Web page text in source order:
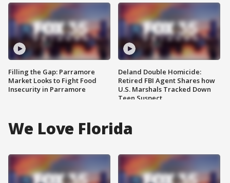
Filling the Gap: Parramore
Market Looks to Fight Food
Insecurity in Parramore
Deland Double Homicide:
Retired FBI Agent Shares how
U.S. Marshals Tracked Down
Teen Suspect
We Love Florida